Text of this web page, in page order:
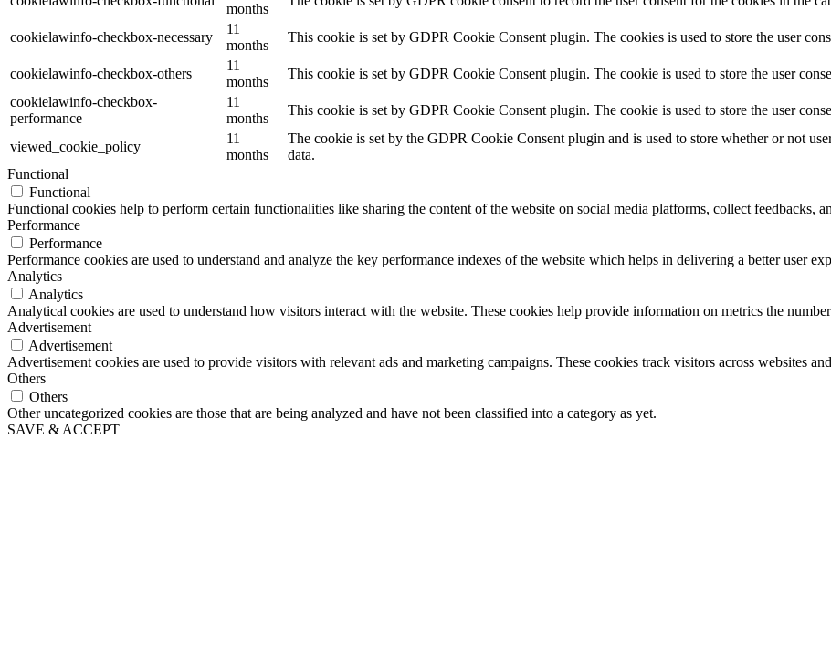
months
cookielawinfo-checkbox-necessary
11
months
This cookie is set by GDPR Cookie Consent plugin. The cookies is used to store the user
cookielawinfo-checkbox-others
11
months
This cookie is set by GDPR Cookie Consent plugin. The cookie is used to store the user
cookielawinfo-checkbox-
performance
11
months
This cookie is set by GDPR Cookie Consent plugin. The cookie is used to store the user
viewed_cookie_policy
11
months
The cookie is set by the GDPR Cookie Consent plugin and is used to store whether or not
data.
Functional
Functional
Functional cookies help to perform certain functionalities like sharing the content of the website on social media platforms, collect feedbacks,
Performance
Performance
Performance cookies are used to understand and analyze the key performance indexes of the website which helps in delivering a better user
Analytics
Analytics
Analytical cookies are used to understand how visitors interact with the website. These cookies help provide information on metrics the
Advertisement
Advertisement
Advertisement cookies are used to provide visitors with relevant ads and marketing campaigns. These cookies track visitors across websites
Others
Others
Other uncategorized cookies are those that are being analyzed and have not been classified into a category as yet.
SAVE & ACCEPT